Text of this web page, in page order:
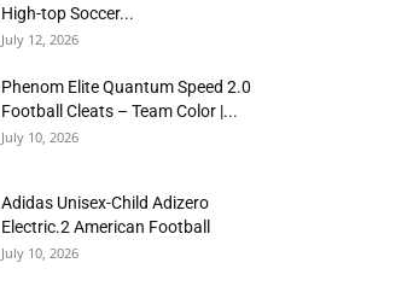
High-top Soccer...
July 12, 2026
Phenom Elite Quantum Speed 2.0
Football Cleats – Team Color |...
July 10, 2026
Adidas Unisex-Child Adizero
Electric.2 American Football
July 10, 2026